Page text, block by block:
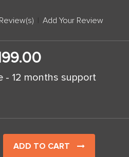
Add Your Review
- 12 months support
ADD TO CART